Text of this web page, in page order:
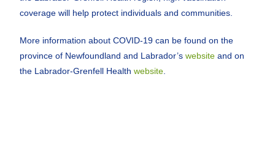
coverage will help protect individuals and communities.
More information about COVID-19 can be found on the
province of Newfoundland and Labrador’swebsite and on
the Labrador-Grenfell Healthwebsite